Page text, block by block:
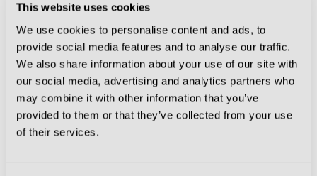
This website uses cookies
We use cookies to personalise content and ads, to
provide social media features and to analyse our traffic.
We also share information about your use of our site with
our social media, advertising and analytics partners who
may combine it with other information that you’ve
provided to them or that they’ve collected from your use
of their services.
AC MILAN AS ROMAFOOTBALL